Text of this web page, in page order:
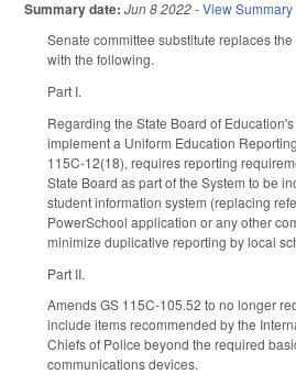
Summary date: Jun 8 2022-View Summary
Senate committee substitute replaces
with the following.
Part I.
Regarding the State Board of
implement a Uniform Education
115C-12(18), requires reporting
State Board as part of the System to be
student information system (replacing
PowerSchool application or any other
minimize duplicative reporting by local
Part II.
Amends GS 115C-105.52 to no longer
include items recommended by the
Chiefs of Police beyond the required
communications devices.